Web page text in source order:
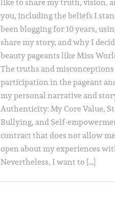
you, including the beliefs I
been blogging for 10 years,
share my story, and why I
beauty pageants like Miss
The truths and
participation in the pageant
my personal narrative and
Authenticity: My Core Value,
Bullying, and Self-
contract that does not allow
open about my experiences
Nevertheless, I want to […]